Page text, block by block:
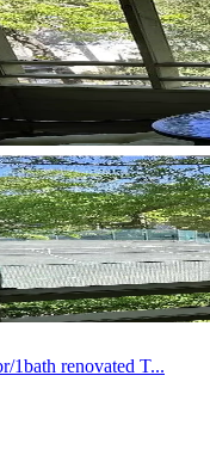
1bath renovated T...